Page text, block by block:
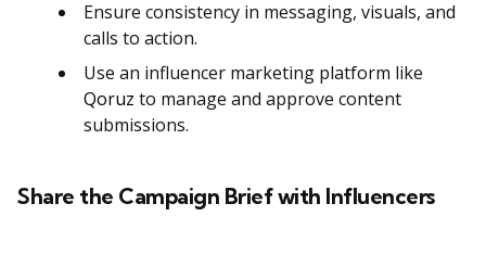
Ensure consistency in messaging, visuals, and
calls to action​.
Use an influencer marketing platform like
Qoruz to manage and approve content
submissions​​.
Share the Campaign Brief with Influencers